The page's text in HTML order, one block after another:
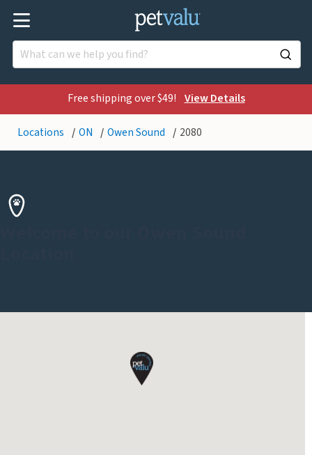
Free shipping over $49! View Details
Locations ON Owen Sound 2080